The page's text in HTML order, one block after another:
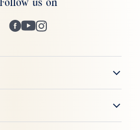
Follow us on